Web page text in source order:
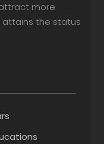
more
the status